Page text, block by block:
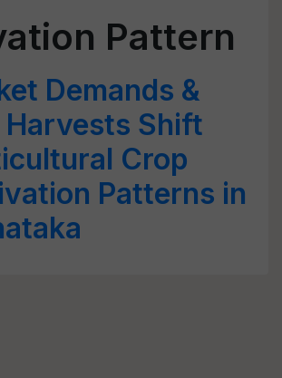
Pattern
Demands &
Harvests Shift
Crop
Patterns in